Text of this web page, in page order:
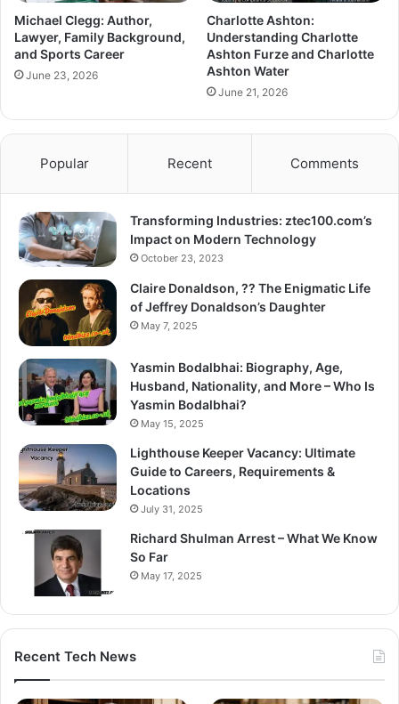
Michael Clegg: Author,
Lawyer, Family Background,
and Sports Career
June 23, 2026
Charlotte Ashton:
Understanding Charlotte
Ashton Furze and Charlotte
Ashton Water
June 21, 2026
Popular Recent Comments
Transforming Industries: ztec100.com’s
Impact on Modern Technology
October 23, 2023
Claire Donaldson, ?? The Enigmatic Life
of Jeffrey Donaldson’s Daughter
May 7, 2025
Yasmin Bodalbhai: Biography, Age,
Husband, Nationality, and More – Who Is
Yasmin Bodalbhai?
May 15, 2025
Lighthouse Keeper Vacancy: Ultimate
Guide to Careers, Requirements &
Locations
July 31, 2025
Richard Shulman Arrest – What We Know
So Far
May 17, 2025
Recent Tech News